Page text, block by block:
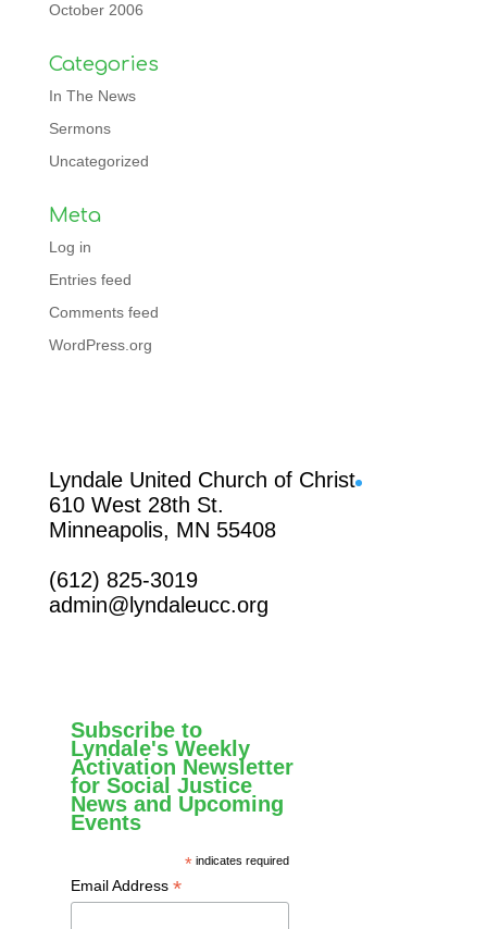
October 2006
Categories
In The News
Sermons
Uncategorized
Meta
Log in
Entries feed
Comments feed
WordPress.org
Lyndale United Church of Christ
610 West 28th St.
Minneapolis, MN 55408
(612) 825-3019
admin@lyndaleucc.org
Subscribe to
Lyndale's Weekly
Activation Newsletter
for Social Justice
News and Upcoming
Events
* indicates required
Email Address *